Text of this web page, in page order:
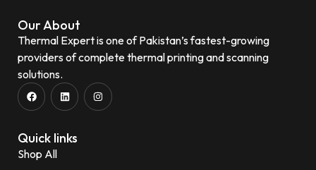
Our About
Thermal Expert is one of Pakistan’s fastest-growing
providers of complete thermal printing and scanning
solutions.
Quick links
Shop All